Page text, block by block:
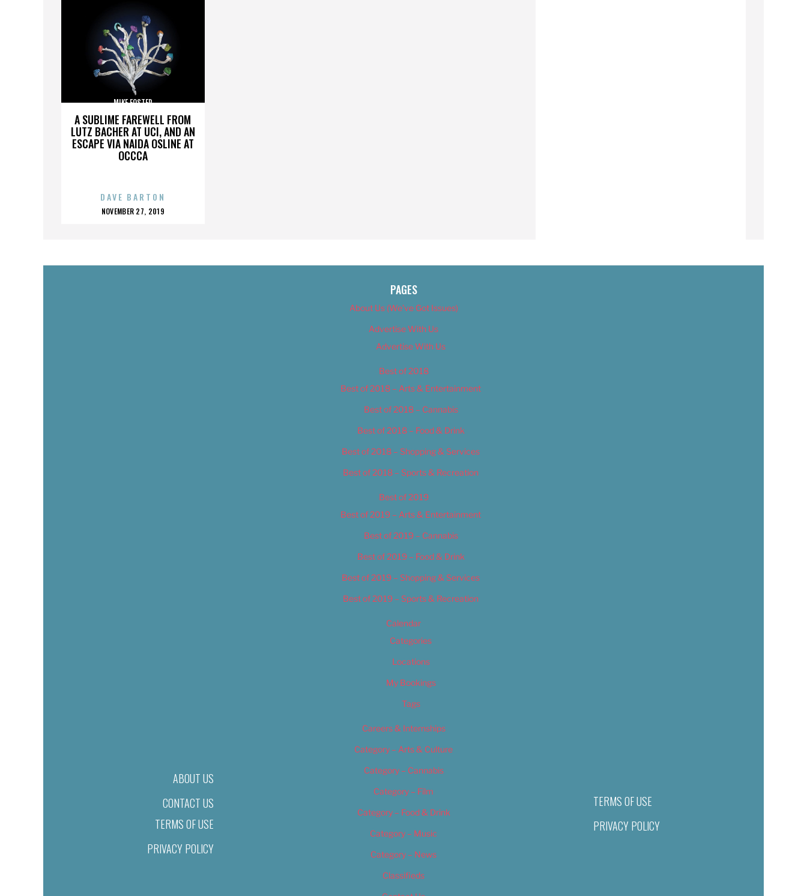
A SUBLIME FAREWELL FROM
LUTZ BACHER AT UCI, AND AN
ESCAPE VIA NAIDA OSLINE AT
OCCCA
MIKE FOSTER
DAVE BARTON
POSTED
NOVEMBER 27, 2019
ABOUT US
CONTACT US
TERMS OF USE
PRIVACY POLICY
PAGES
About Us (We’ve Got Issues)
Advertise With Us
Advertise With Us
Best of 2018
Best of 2018 – Arts & Entertainment
Best of 2018 – Cannabis
Best of 2018 – Food & Drink
Best of 2018 – Shopping & Services
Best of 2018 – Sports & Recreation
Best of 2019
Best of 2019 – Arts & Entertainment
Best of 2019 – Cannabis
Best of 2019 – Food & Drink
Best of 2019 – Shopping & Services
Best of 2019 – Sports & Recreation
Calendar
Categories
Locations
My Bookings
Tags
Careers & Internships
Category – Arts & Culture
Category – Cannabis
Category – Film
Category – Food & Drink
Category – Music
Category – News
Classifieds
TERMS OF USE
PRIVACY POLICY